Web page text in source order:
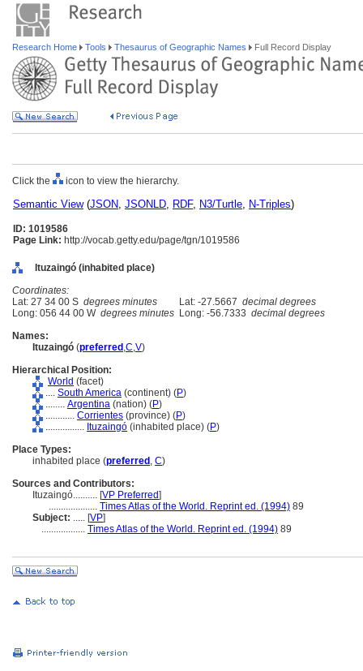
Research Home Tools Thesaurus of Geographic Names Full Record Display
Click the icon to view the hierarchy.
Semantic View(JSON, JSONLD, RDF, N3/Turtle, N-Triples)
ID: 1019586
Page Link: http://vocab.getty.edu/page/tgn/1019586
Ituzaingó (inhabited place)
Coordinates:
Lat: 27 34 00 S degrees minutes Lat: -27.5667 decimal degrees
Long: 056 44 00 W degrees minutes Long: -56.7333 decimal degrees
Names:
Ituzaingó (preferred ,C,V)
Hierarchical Position:
World (facet)
.... South America (continent) (P)
........ Argentina (nation) (P)
............ Corrientes (province) (P)
................ Ituzaingó (inhabited place) (P)
Place Types:
inhabited place (preferred , C)
Sources and Contributors:
Ituzaingó.......... [VP Preferred]
.................... Times Atlas of the World. Reprint ed. (1994) 89
Subject: ..... [VP]
.................. Times Atlas of the World. Reprint ed. (1994) 89